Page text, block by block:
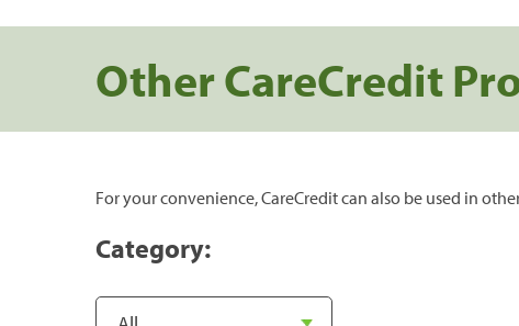
Other CareCredit
For your convenience, CareCredit can also be used in
Category: